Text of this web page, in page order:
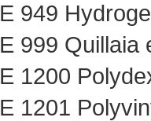
E 949
E 999 Quillaia
E 1200
E 1201